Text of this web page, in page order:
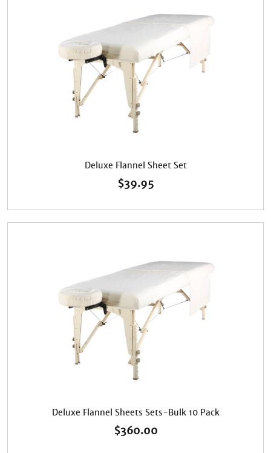
Deluxe Flannel Sheet Set
$39.95
Deluxe Flannel Sheets Sets-Bulk 10 Pack
$360.00